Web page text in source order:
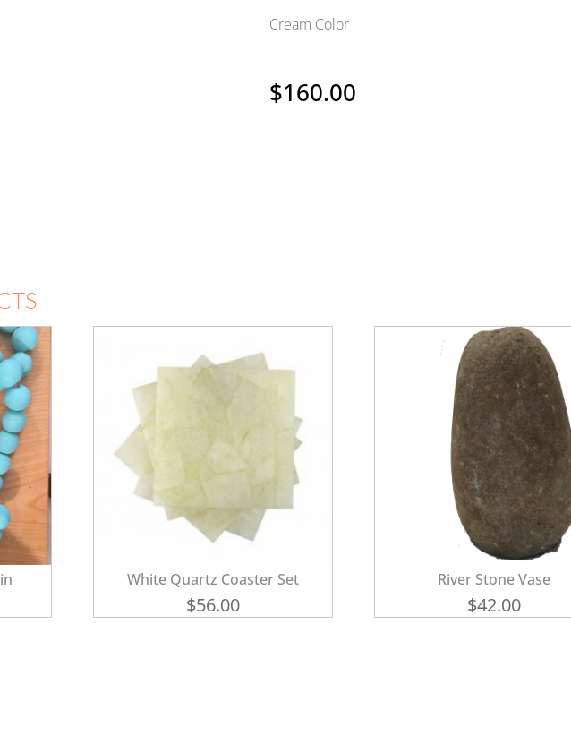
Cream Color
$160.00
White Quartz Coaster Set
$56.00
River Stone Vase
$42.00